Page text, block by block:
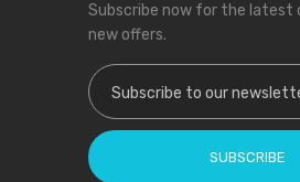
Subscribe now for the latest
new offers.
Sign Up for Our
SUBSCRIBE